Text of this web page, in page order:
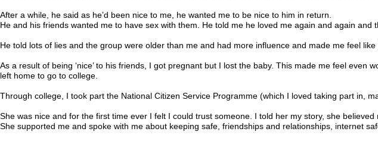
After a while, he said as he’d been nice to me, he wanted me to be nice to him in return.
He and his friends wanted me to have sex with them. He told me he loved me again and again
He told lots of lies and the group were older than me and had more influence and made me feel
As a result of being ‘nice’ to his friends, I got pregnant but I lost the baby. This made me feel
left home to go to college.
Through college, I took part the National Citizen Service Programme (which I loved taking part in,
She was nice and for the first time ever I felt I could trust someone. I told her my story, she
She supported me and spoke with me about keeping safe, friendships and relationships, internet